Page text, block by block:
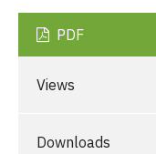
PDF
Views
Downloads